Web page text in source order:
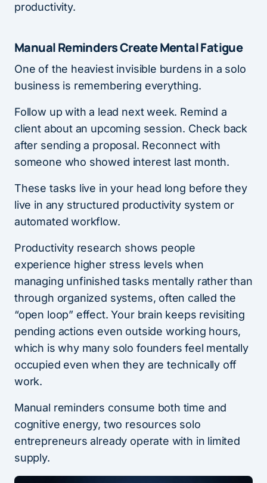
productivity.
Manual Reminders Create Mental Fatigue
One of the heaviest invisible burdens in a solo
business is remembering everything.
Follow up with a lead next week. Remind a
client about an upcoming session. Check back
after sending a proposal. Reconnect with
someone who showed interest last month.
These tasks live in your head long before they
live in any structured productivity system or
automated workflow.
Productivity research shows people
experience higher stress levels when
managing unfinished tasks mentally rather than
through organized systems, often called the
“open loop” effect. Your brain keeps revisiting
pending actions even outside working hours,
which is why many solo founders feel mentally
occupied even when they are technically off
work.
Manual reminders consume both time and
cognitive energy, two resources solo
entrepreneurs already operate with in limited
supply.